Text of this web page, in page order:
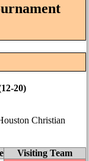
Christian
Visiting Team